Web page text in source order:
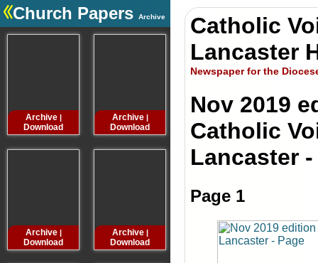
Church Papers Archive
Archive|
Download
Archive|
Download Download
Archive|
Download
Archive|
Download
Archive|
Download
Archive
Catholic
Lancaster
Newspaper for the
.
Nov 2019
Catholic
Lancaster -
Page 1